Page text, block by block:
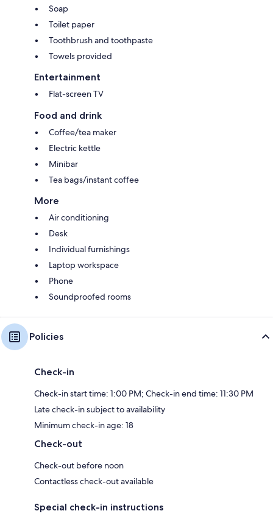
Soap
Toilet paper
Toothbrush and toothpaste
Towels provided
Entertainment
Flat-screen TV
Food and drink
Coffee/tea maker
Electric kettle
Minibar
Tea bags/instant coffee
More
Air conditioning
Desk
Individual furnishings
Laptop workspace
Phone
Soundproofed rooms
Policies
Check-in
Check-in start time: 1:00 PM; Check-in end time: 11:30 PM
Late check-in subject to availability
Minimum check-in age: 18
Check-out
Check-out before noon
Contactless check-out available
Special check-in instructions